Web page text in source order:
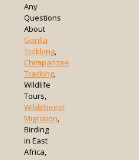
Any
Questions
About
Gorilla
Trekking,
Chimpanzee
Tracking,
Wildlife
Tours,
Wildebeest
Migration,
Birding
in East
Africa,